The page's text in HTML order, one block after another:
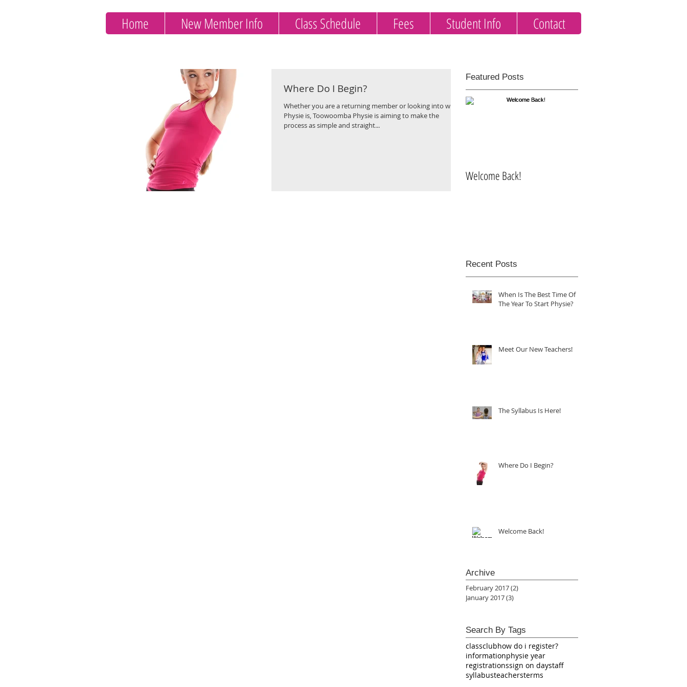
Home New Member Info Class Schedule Fees Student Info Contact
Where Do I Begin?
Whether you are a returning member or looking into what
Physie is, Toowoomba Physie is aiming to make the
process as simple and straight...
Featured Posts
Welcome Back!
Recent Posts
When Is The Best Time Of
The Year To Start Physie?
Meet Our New Teachers!
The Syllabus Is Here!
Where Do I Begin?
Welcome Back!
Archive
February 2017(2)
January 2017(3)
Search By Tags
classclubhow do i register?
informationphysie year
registrationssign on daystaff
syllabusteachersterms